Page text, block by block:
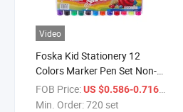
Video
Foska Kid Stationery 12
Colors Marker Pen Set Non-
Toxic Washed Watercolor Pen
FOB Price:US $0.586-0.716 / set
Min. Order:720 set